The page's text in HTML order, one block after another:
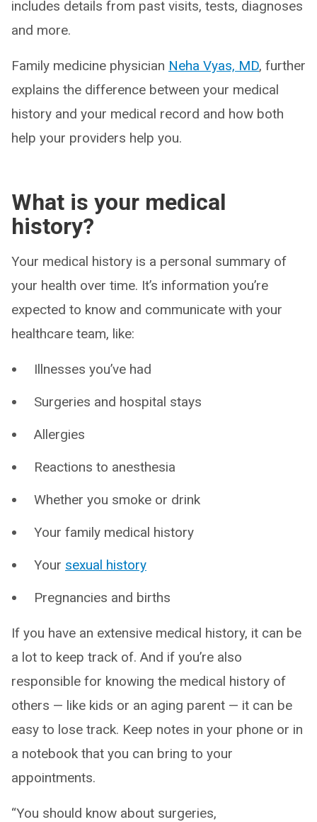
includes details from past visits, tests, diagnoses
and more.
Family medicine physician Neha Vyas, MD, further
explains the difference between your medical
history and your medical record and how both
help your providers help you.
What is your medical
history?
Your medical history is a personal summary of
your health over time. It’s information you’re
expected to know and communicate with your
healthcare team, like:
Illnesses you’ve had
Surgeries and hospital stays
Allergies
Reactions to anesthesia
Whether you smoke or drink
Your family medical history
Your sexual history
Pregnancies and births
If you have an extensive medical history, it can be
a lot to keep track of. And if you’re also
responsible for knowing the medical history of
others — like kids or an aging parent — it can be
easy to lose track. Keep notes in your phone or in
a notebook that you can bring to your
appointments.
“You should know about surgeries,